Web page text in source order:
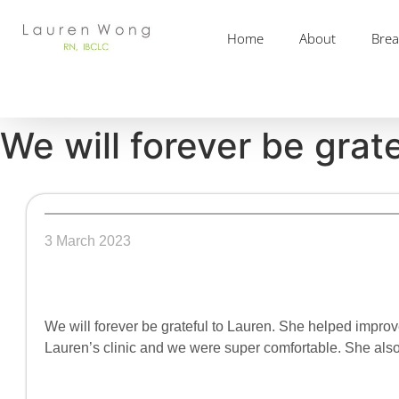
Home About
We will forever be
3 March 2023
We will forever be grateful to Lauren. She helped
Lauren’s clinic and we were super comfortable. She